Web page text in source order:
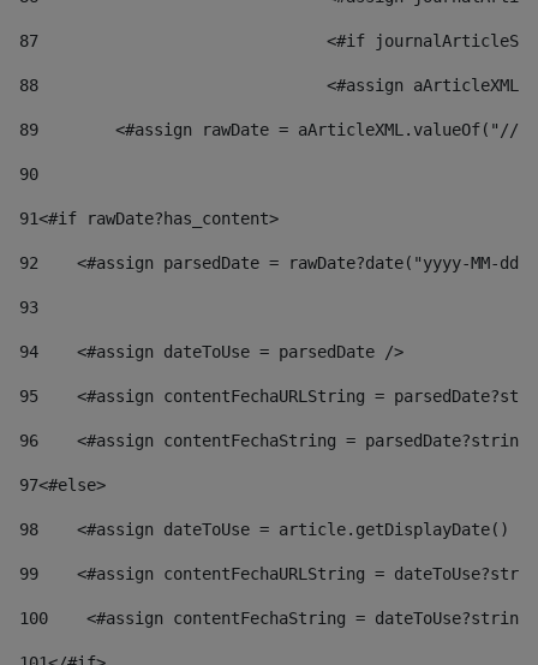
87
88
<#assign
89
<#assign rawDate = aArticleXML.valueOf("//
90
91<#if rawDate?has_content>
92
<#assign parsedDate = rawDate?date("yyyy-MM-
93
94
    <#assign dateToUse = parsedDate />
95
<#assign contentFechaURLString =
96
<#assign contentFechaString =
97<#else>
98
<#assign dateToUse = article.getDisplayDate()
99
<#assign contentFechaURLString =
100
<#assign contentFechaString =